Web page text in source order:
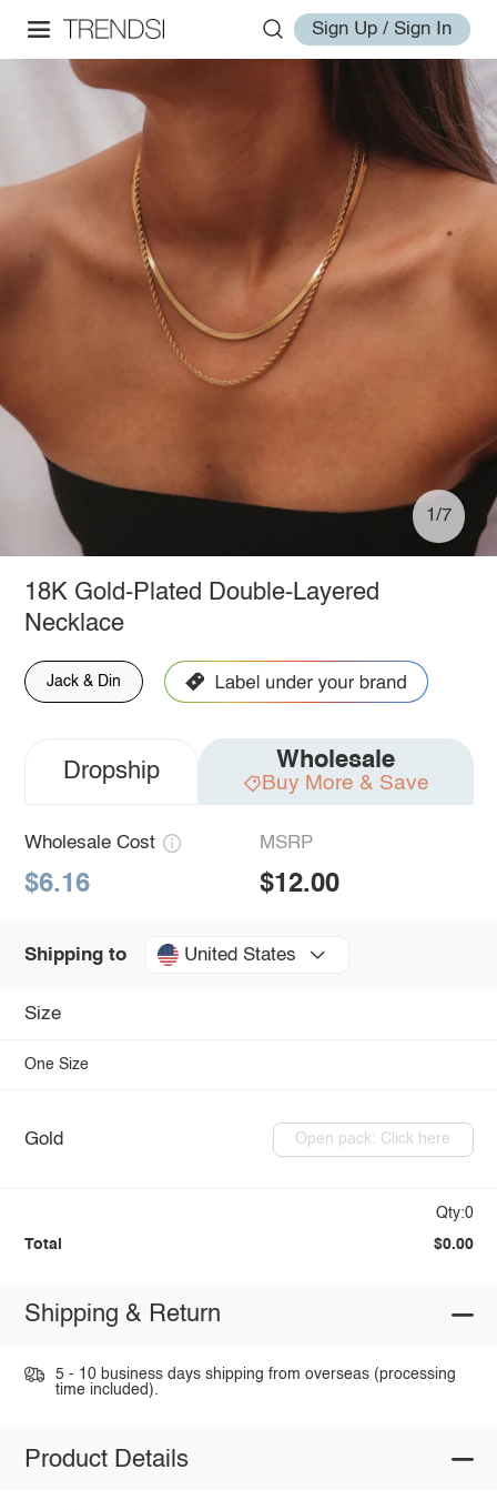
Sign Up / Sign In
1/7
18K Gold-Plated Double-Layered
Necklace
Jack & Din
Dropship Wholesale
Buy More & Save
Wholesale Cost
$6.16
MSRP
$12.00
Shipping to United States
Size
One Size
Gold Open pack: Click here
Qty:0
Total $0.00
Shipping & Return
5 - 10 business days shipping from overseas (processing
time included).
Product Details